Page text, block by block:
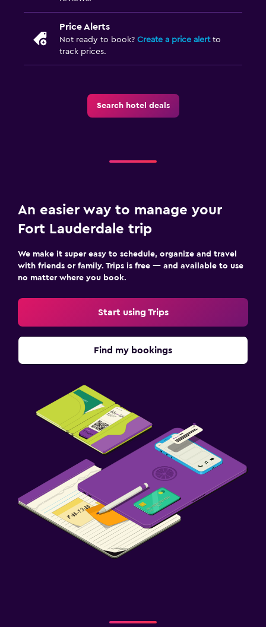
Price Alerts
Not ready to book? Create a price alertto
track prices.
Search hotel deals
An easier way to manage your
Fort Lauderdale trip
We make it super easy to schedule, organize and travel
with friends or family. Trips is free — and available to use
no matter where you book.
Start using Trips
Find my bookings